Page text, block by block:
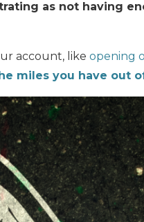
as not having
account, like opening
miles you have out